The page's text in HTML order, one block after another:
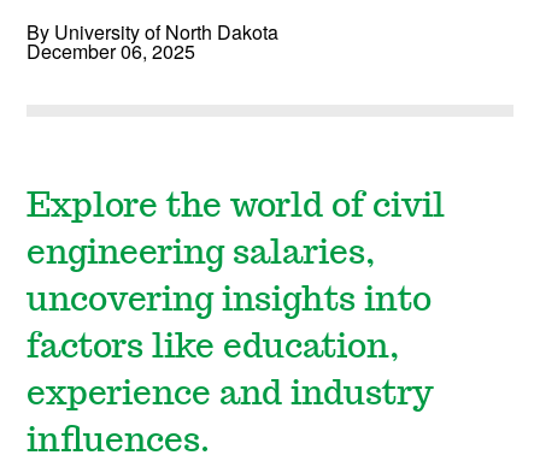
By University of North Dakota
December 06, 2025
Explore the world of civil
engineering salaries,
uncovering insights into
factors like education,
experience and industry
influences.